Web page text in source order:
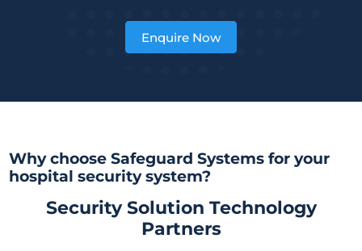
Enquire Now
Why choose Safeguard Systems for your
hospital security system?
Security Solution Technology
Partners